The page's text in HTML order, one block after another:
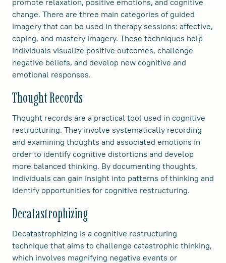
change. There are three main categories of guided
imagery that can be used in therapy sessions: affective,
coping, and mastery imagery. These techniques help
individuals visualize positive outcomes, challenge
negative beliefs, and develop new cognitive and
emotional responses.
Thought Records
Thought records are a practical tool used in cognitive
restructuring. They involve systematically recording
and examining thoughts and associated emotions in
order to identify cognitive distortions and develop
more balanced thinking. By documenting thoughts,
individuals can gain insight into patterns of thinking and
identify opportunities for cognitive restructuring.
Decatastrophizing
Decatastrophizing is a cognitive restructuring
technique that aims to challenge catastrophic thinking,
which involves magnifying negative events or